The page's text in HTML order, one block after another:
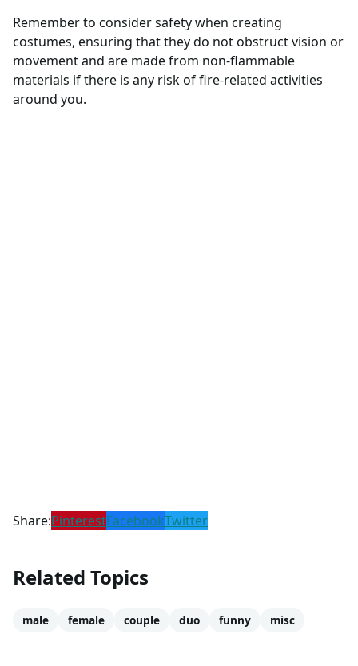
Remember to consider safety when creating
costumes, ensuring that they do not obstruct vision or
movement and are made from non-flammable
materials if there is any risk of fire-related activities
around you.
Share:PinterestFacebookTwitter
Related Topics
male female couple duo funny misc